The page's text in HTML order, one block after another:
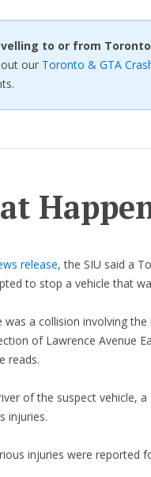
to or from
our Toronto & GTA
release, the SIU said a
to stop a vehicle that
was a collision involving
of Lawrence Avenue
reads.
of the suspect vehicle,
injuries.
injuries were reported